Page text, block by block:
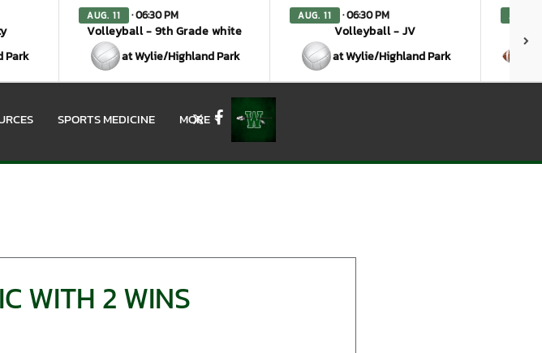
Park
AUG. 11 · 06:30 PM
Volleyball - 9th Grade white
at Wylie/Highland Park
AUG. 11 · 06:30 PM
Volleyball - JV
at Wylie/Highland Park
AUG.
SPORTS MEDICINE MOREX Facebook
WITH 2 WINS